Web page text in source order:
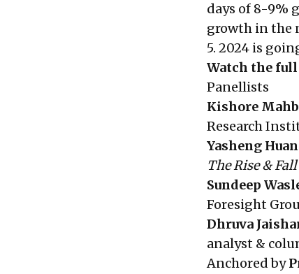
days of 8-9%
growth in the
5. 2024 is
Watch the full
Panellists
Kishore
Research
Yasheng
The Rise &
Sundeep
Foresight
Dhruva
analyst &
Anchored by